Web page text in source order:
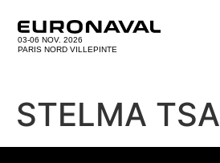
03-06 NOV. 2026
PARIS NORD VILLEPINTE
STELMA TSA